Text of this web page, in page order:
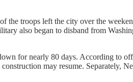
the troops left the city over the
also began to disband from
for nearly 80 days. According to
may resume. Separately,